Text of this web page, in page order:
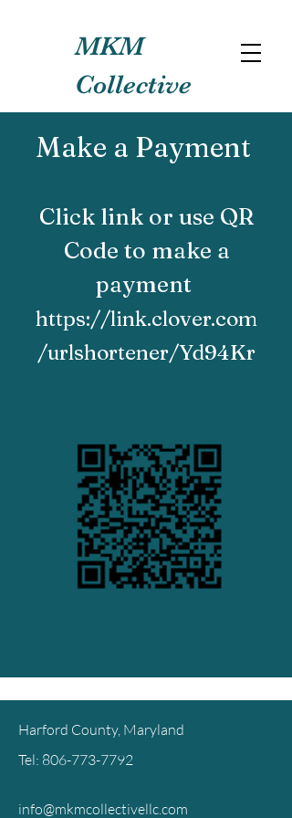
MKM
Collective
Make a Payment
Click link or use QR
Code to make a
payment
https://link.clover.com
/urlshortener/Yd94Kr
Harford County, Maryland
Tel: 806-773-7792
info@mkmcollectivellc.com